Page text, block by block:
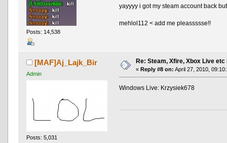
Posts: 14,538
yayyyy i got my steam account back
mehlol112 < add me pleassssse!!
[MAF]Aj_Lajk_Bir
Admin
Posts: 5,031
Re: Steam, Xfire, Xbox Live etc
« Reply #8 on: April 27, 2010,
Windows Live: Krzysiek678